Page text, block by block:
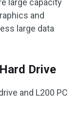
large capacity
and
large data
Drive
and L200 PC